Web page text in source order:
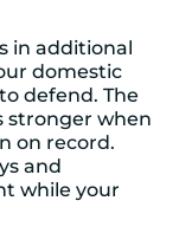
in additional
domestic
defend. The
stronger when
on record.
and
while your